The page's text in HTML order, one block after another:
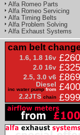
Alfa Romeo Parts
Alfa Romeo Servicing
Alfa Timing Belts
Alfa Problem Solving
Alfa Exhaust Systems
cam belt
1.6, 1.8 16v £260
2.0 16v £325
2.5, 3.0 v6 £869
Diesel
inc water pump from £400
2.2JTS chain £999